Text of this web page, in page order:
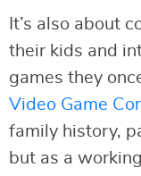
It’s also about
their kids and
games they
Video Game
family history,
but as a